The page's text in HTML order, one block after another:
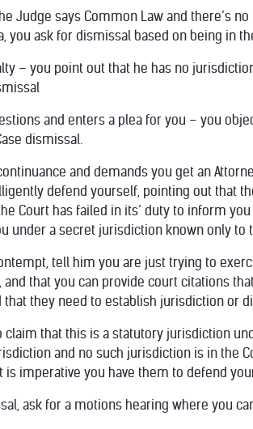
Judge says Common Law and there’s
you ask for dismissal based on being in
– you point out that he has no
and enters a plea for you – you
dismissal.
and demands you get an
defend yourself, pointing out that
Court has failed in its’ duty to inform
under a secret jurisdiction known only to
tell him you are just trying to
and that you can provide court citations
they need to establish jurisdiction or
claim that this is a statutory jurisdiction
and no such jurisdiction is in the
imperative you have them to defend
ask for a motions hearing where you